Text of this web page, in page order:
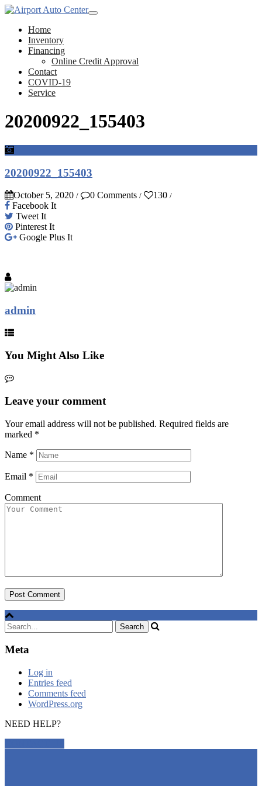
Home
Inventory
Financing
Online Credit Approval
Contact
COVID-19
Service
20200922_155403
20200922_155403
October 5, 2020 / 0 Comments / 130 /
Facebook It
Tweet It
Pinterest It
Google Plus It
admin
You Might Also Like
Leave your comment
Your email address will not be published. Required fields are
marked *
Name *
Email *
Comment
Meta
Log in
Entries feed
Comments feed
WordPress.org
NEED HELP?